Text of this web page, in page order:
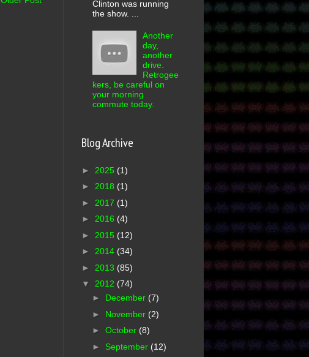
Clinton was running
the show. ...
Another
day,
another
drive.
Retrogee
kers, be careful on
your morning
commute today.
Blog Archive
► 2025 (1)
► 2018 (1)
► 2017 (1)
► 2016 (4)
► 2015 (12)
► 2014 (34)
► 2013 (85)
▼ 2012 (74)
► December (7)
► November (2)
► October (8)
► September (12)